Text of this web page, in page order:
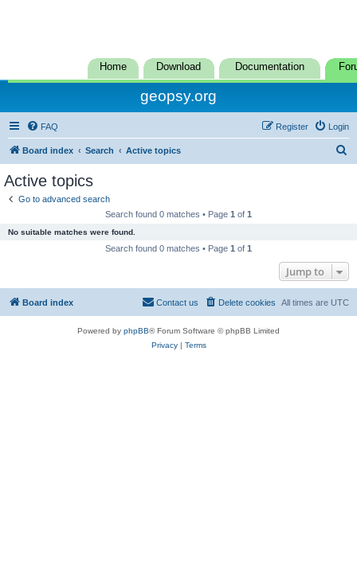
Home Download Documentation
geopsy.org
FAQ Login
Register
Board index Search Active topics
Active topics
Go to advanced search
Search found 0 matches • Page 1 of 1
No suitable matches were found.
Search found 0 matches • Page 1 of 1
Jump to
Board index All times are UTC
Delete cookies
Contact us
Powered by phpBB® Forum Software © phpBB Limited
Privacy| Terms